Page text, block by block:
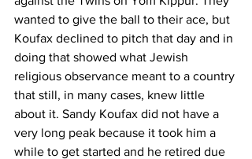
wanted to give the ball to their ace, but
Koufax declined to pitch that day and in
doing that showed what Jewish
religious observance meant to a country
that still, in many cases, knew little
about it. Sandy Koufax did not have a
very long peak because it took him a
while to get started and he retired due